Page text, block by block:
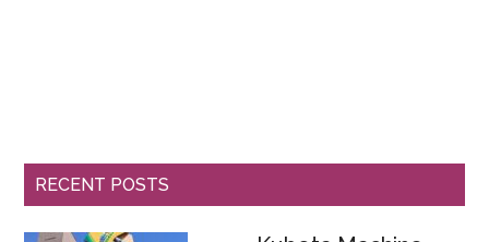
RECENT POSTS